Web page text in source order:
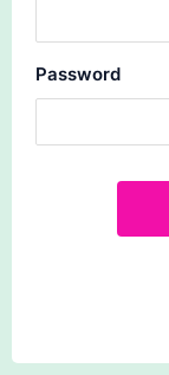
Password